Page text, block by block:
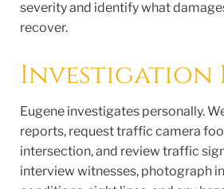
severity and identify what
recover.
Investigation
Eugene investigates personally.
reports, request traffic camera
intersection, and review traffic
interview witnesses, photograph